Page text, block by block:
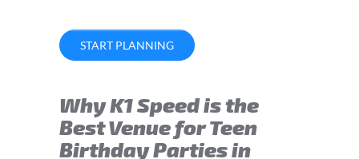
START PLANNING
Why K1 Speed is the
Best Venue for Teen
Birthday Parties in